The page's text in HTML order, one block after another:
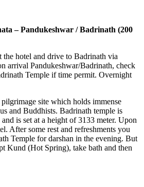
/ Badrinath (200
and drive to Badrinath via
Pandukeshwar/Badrinath, check
if time permit. Overnight
site which holds immense
Badrinath temple is
at a height of 3133 meter. Upon
rest and refreshments you
for darshan in the evening. But
Spring), take bath and then